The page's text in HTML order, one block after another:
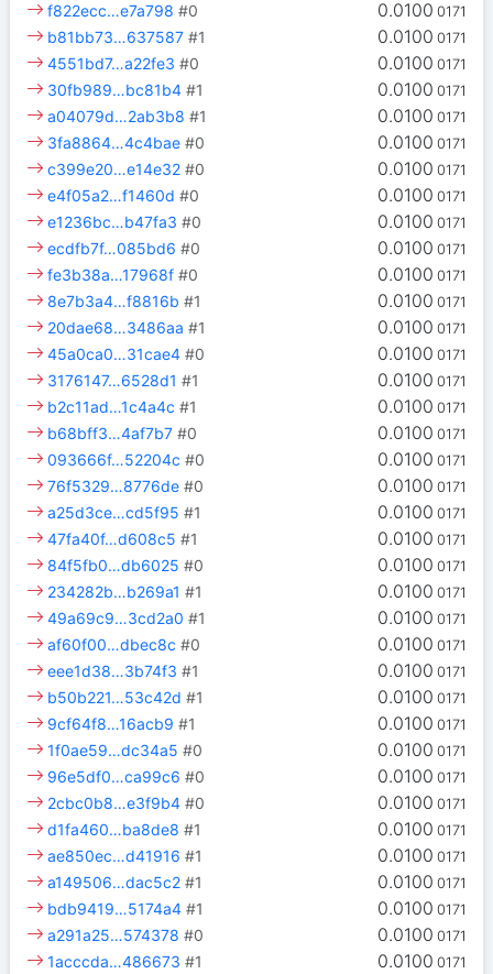
0.0100 0171
f822ecc…e7a798 #0
0.0100 0171
b81bb73…637587 #1
0.0100 0171
4551bd7…a22fe3 #0
0.0100 0171
30fb989…bc81b4 #1
0.0100 0171
a04079d…2ab3b8 #1
0.0100 0171
3fa8864…4c4bae #0
0.0100 0171
c399e20…e14e32 #0
0.0100 0171
e4f05a2…f1460d #0
0.0100 0171
e1236bc…b47fa3 #0
0.0100 0171
ecdfb7f…085bd6 #0
0.0100 0171
fe3b38a…17968f #0
0.0100 0171
8e7b3a4…f8816b #1
0.0100 0171
20dae68…3486aa #1
0.0100 0171
45a0ca0…31cae4 #0
0.0100 0171
3176147…6528d1 #1
0.0100 0171
b2c11ad…1c4a4c #1
0.0100 0171
b68bff3…4af7b7 #0
0.0100 0171
093666f…52204c #0
0.0100 0171
76f5329…8776de #0
0.0100 0171
a25d3ce…cd5f95 #1
0.0100 0171
47fa40f…d608c5 #1
0.0100 0171
84f5fb0…db6025 #0
0.0100 0171
234282b…b269a1 #1
0.0100 0171
49a69c9…3cd2a0 #1
0.0100 0171
af60f00…dbec8c #0
0.0100 0171
eee1d38…3b74f3 #1
0.0100 0171
b50b221…53c42d #1
0.0100 0171
9cf64f8…16acb9 #1
0.0100 0171
1f0ae59…dc34a5 #0
0.0100 0171
96e5df0…ca99c6 #0
0.0100 0171
2cbc0b8…e3f9b4 #0
0.0100 0171
d1fa460…ba8de8 #1
0.0100 0171
ae850ec…d41916 #1
0.0100 0171
a149506…dac5c2 #1
0.0100 0171
bdb9419…5174a4 #1
0.0100 0171
a291a25…574378 #0
0.0100 0171
1acccda…486673 #1